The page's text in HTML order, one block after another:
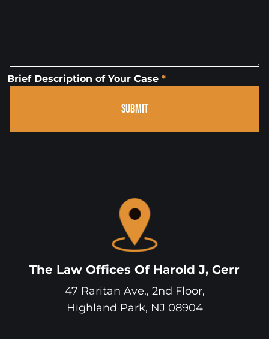
Brief Description of Your Case *
SUBMIT
The Law Offices Of Harold J, Gerr
47 Raritan Ave., 2nd Floor,
Highland Park, NJ 08904